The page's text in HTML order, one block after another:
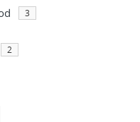
3
2
filters